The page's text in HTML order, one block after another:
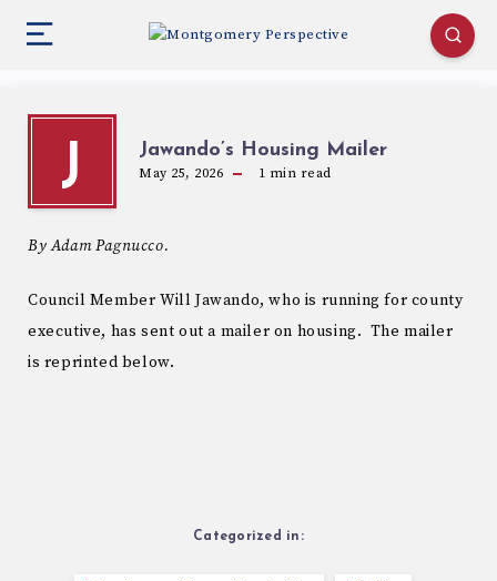
J Jawando’s Housing Mailer
May 25, 2026 1 min read
By Adam Pagnucco.
Council Member Will Jawando, who is running for county
executive, has sent out a mailer on housing. The mailer
is reprinted below.
Categorized in: